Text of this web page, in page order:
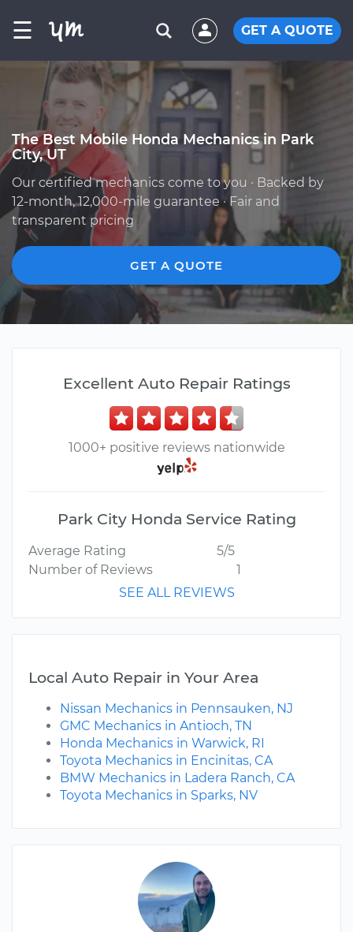
☰ GET A QUOTE
The Best Mobile Honda Mechanics in Park
City, UT
Our certified mechanics come to you · Backed by
12-month, 12,000-mile guarantee · Fair and
transparent pricing
GET A QUOTE
Excellent Auto Repair Ratings
1000+ positive reviews nationwide
Park City Honda Service Rating
Average Rating
5/5
Number of Reviews
1
SEE ALL REVIEWS
Local Auto Repair in Your Area
Nissan Mechanics in Pennsauken, NJ
GMC Mechanics in Antioch, TN
Honda Mechanics in Warwick, RI
Toyota Mechanics in Encinitas, CA
BMW Mechanics in Ladera Ranch, CA
Toyota Mechanics in Sparks, NV